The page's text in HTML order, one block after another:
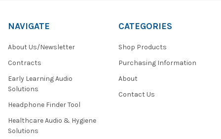
NAVIGATE
About Us/Newsletter
Contracts
Early Learning Audio
Solutions
Headphone Finder Tool
Healthcare Audio & Hygiene
Solutions
CATEGORIES
Shop Products
Purchasing Information
About
Contact Us